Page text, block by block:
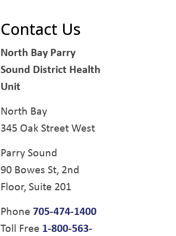
Contact Us
North Bay Parry
Sound District Health
Unit
North Bay
345 Oak Street West
Parry Sound
90 Bowes St, 2nd
Floor, Suite 201
Phone 705-474-1400
Toll Free 1-800-563-